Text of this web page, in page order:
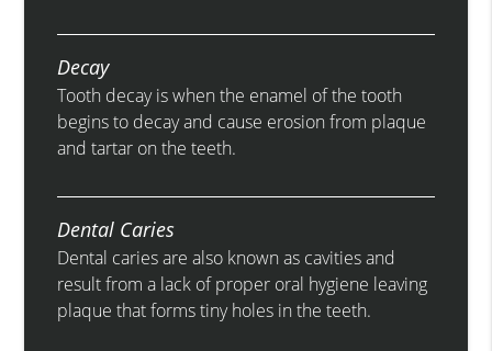
Decay
Tooth decay is when the enamel of the tooth
begins to decay and cause erosion from plaque
and tartar on the teeth.
Dental Caries
Dental caries are also known as cavities and
result from a lack of proper oral hygiene leaving
plaque that forms tiny holes in the teeth.